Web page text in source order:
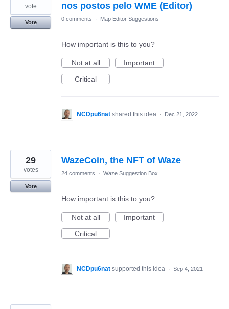
nos postos pelo WME (Editor)
vote
Vote
0 comments · Map Editor Suggestions
How important is this to you?
Not at all
Important
Critical
NCDpu6nat shared this idea · Dec 21, 2022
WazeCoin, the NFT of Waze
29
votes
Vote
24 comments · Waze Suggestion Box
How important is this to you?
Not at all
Important
Critical
NCDpu6nat supported this idea · Sep 4, 2021